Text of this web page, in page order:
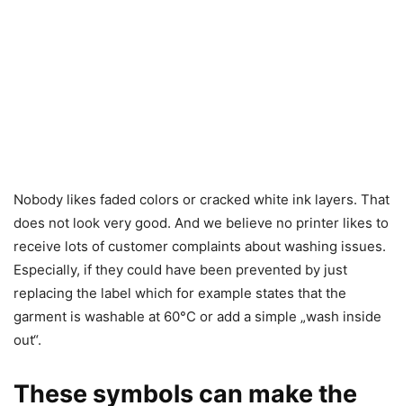
Nobody likes faded colors or cracked white ink layers. That
does not look very good. And we believe no printer likes to
receive lots of customer complaints about washing issues.
Especially, if they could have been prevented by just
replacing the label which for example states that the
garment is washable at 60°C or add a simple „wash inside
out“.
These symbols can make the